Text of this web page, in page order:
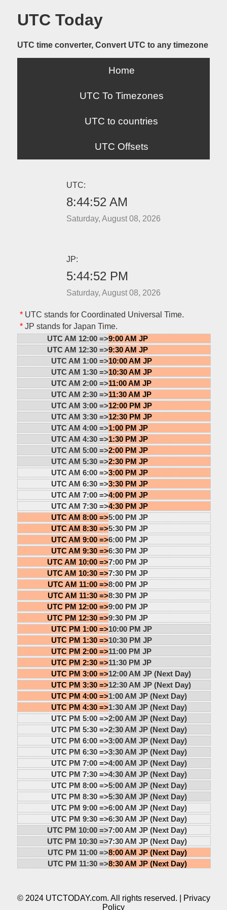
UTC Today
UTC time converter, Convert UTC to any timezone
Home
UTC To Timezones
UTC to countries
UTC Offsets
UTC:
8:44:52 AM
Saturday, August 08, 2026
JP:
5:44:52 PM
Saturday, August 08, 2026
*UTC stands for Coordinated Universal Time.
*JP stands for Japan Time.
UTC AM 12:00 =>9:00 AM JP
UTC AM 12:30 =>9:30 AM JP
UTC AM 1:00 =>10:00 AM JP
UTC AM 1:30 =>10:30 AM JP
UTC AM 2:00 =>11:00 AM JP
UTC AM 2:30 =>11:30 AM JP
UTC AM 3:00 =>12:00 PM JP
UTC AM 3:30 =>12:30 PM JP
UTC AM 4:00 =>1:00 PM JP
UTC AM 4:30 =>1:30 PM JP
UTC AM 5:00 =>2:00 PM JP
UTC AM 5:30 =>2:30 PM JP
UTC AM 6:00 =>3:00 PM JP
UTC AM 6:30 =>3:30 PM JP
UTC AM 7:00 =>4:00 PM JP
UTC AM 7:30 =>4:30 PM JP
UTC AM 8:00 =>5:00 PM JP
UTC AM 8:30 =>5:30 PM JP
UTC AM 9:00 =>6:00 PM JP
UTC AM 9:30 =>6:30 PM JP
UTC AM 10:00 =>7:00 PM JP
UTC AM 10:30 =>7:30 PM JP
UTC AM 11:00 =>8:00 PM JP
UTC AM 11:30 =>8:30 PM JP
UTC PM 12:00 =>9:00 PM JP
UTC PM 12:30 =>9:30 PM JP
UTC PM 1:00 =>10:00 PM JP
UTC PM 1:30 =>10:30 PM JP
UTC PM 2:00 =>11:00 PM JP
UTC PM 2:30 =>11:30 PM JP
UTC PM 3:00 =>12:00 AM JP (Next Day)
UTC PM 3:30 =>12:30 AM JP (Next Day)
UTC PM 4:00 =>1:00 AM JP (Next Day)
UTC PM 4:30 =>1:30 AM JP (Next Day)
UTC PM 5:00 =>2:00 AM JP (Next Day)
UTC PM 5:30 =>2:30 AM JP (Next Day)
UTC PM 6:00 =>3:00 AM JP (Next Day)
UTC PM 6:30 =>3:30 AM JP (Next Day)
UTC PM 7:00 =>4:00 AM JP (Next Day)
UTC PM 7:30 =>4:30 AM JP (Next Day)
UTC PM 8:00 =>5:00 AM JP (Next Day)
UTC PM 8:30 =>5:30 AM JP (Next Day)
UTC PM 9:00 =>6:00 AM JP (Next Day)
UTC PM 9:30 =>6:30 AM JP (Next Day)
UTC PM 10:00 =>7:00 AM JP (Next Day)
UTC PM 10:30 =>7:30 AM JP (Next Day)
UTC PM 11:00 =>8:00 AM JP (Next Day)
UTC PM 11:30 =>8:30 AM JP (Next Day)
© 2024 UTCTODAY.com. All rights reserved. |
Privacy
Policy